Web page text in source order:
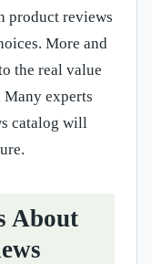
product reviews
More and
the real value
experts
catalog will
About